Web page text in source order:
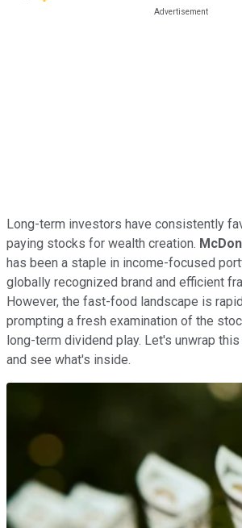
Long-term investors have consistently
paying stocks for wealth creation.
has been a staple in income-focused
globally recognized brand and efficient
However, the fast-food landscape is
prompting a fresh examination of the
long-term dividend play. Let's unwrap
and see what's inside.